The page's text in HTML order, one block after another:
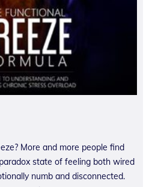
More and more people find
state of feeling both wired
numb and disconnected.